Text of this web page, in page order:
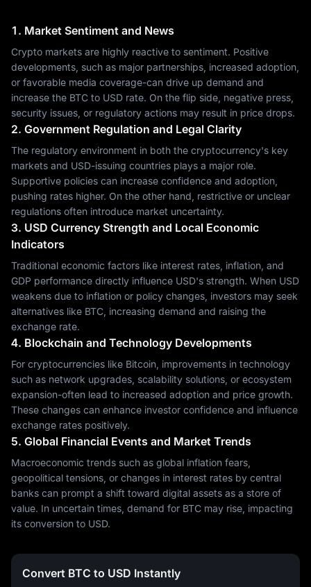
1. Market Sentiment and News
Crypto markets are highly reactive to sentiment. Positive
developments, such as major partnerships, increased adoption,
or favorable media coverage-can drive up demand and
increase the BTC to USD rate. On the flip side, negative press,
security issues, or regulatory actions may result in price drops.
2. Government Regulation and Legal Clarity
The regulatory environment in both the cryptocurrency's key
markets and USD-issuing countries plays a major role.
Supportive policies can increase confidence and adoption,
pushing rates higher. On the other hand, restrictive or unclear
regulations often introduce market uncertainty.
3. USD Currency Strength and Local Economic
Indicators
Traditional economic factors like interest rates, inflation, and
GDP performance directly influence USD's strength. When USD
weakens due to inflation or policy changes, investors may seek
alternatives like BTC, increasing demand and raising the
exchange rate.
4. Blockchain and Technology Developments
For cryptocurrencies like Bitcoin, improvements in technology
such as network upgrades, scalability solutions, or ecosystem
expansion-often lead to increased adoption and price growth.
These changes can enhance investor confidence and influence
exchange rates positively.
5. Global Financial Events and Market Trends
Macroeconomic trends such as global inflation fears,
geopolitical tensions, or changes in interest rates by central
banks can prompt a shift toward digital assets as a store of
value. In uncertain times, demand for BTC may rise, impacting
its conversion to USD.
Convert BTC to USD Instantly